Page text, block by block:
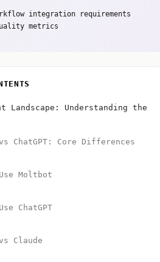
integration requirements
metrics
Landscape: Understanding the
ChatGPT: Core Differences
Moltbot
ChatGPT
Claude